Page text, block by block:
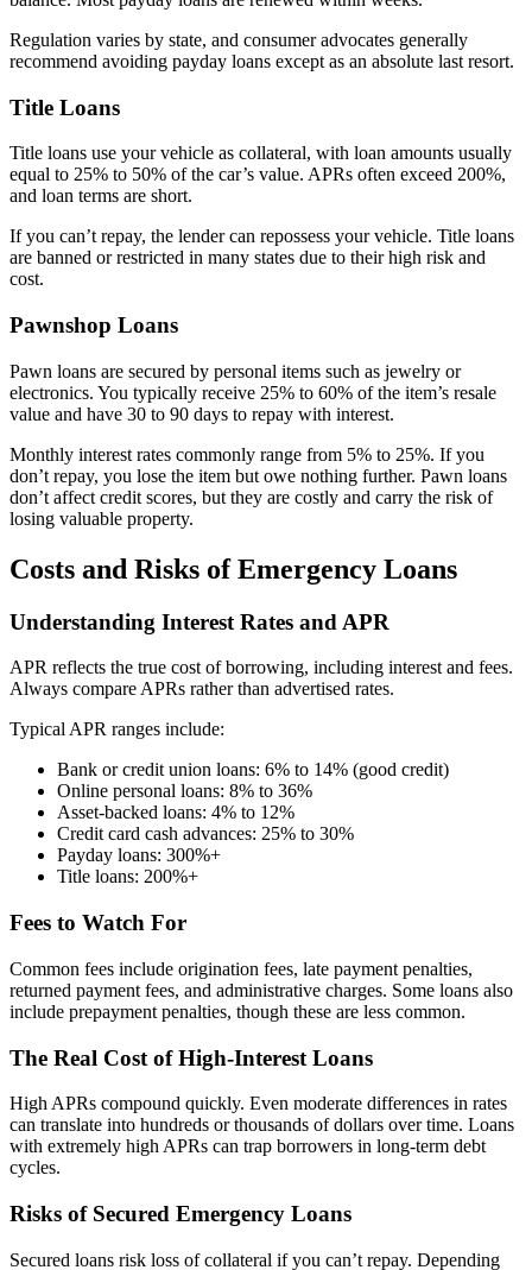
Regulation varies by state, and consumer advocates generally
recommend avoiding payday loans except as an absolute last resort.
Title Loans
Title loans use your vehicle as collateral, with loan amounts usually
equal to 25% to 50% of the car’s value. APRs often exceed 200%,
and loan terms are short.
If you can’t repay, the lender can repossess your vehicle. Title loans
are banned or restricted in many states due to their high risk and
cost.
Pawnshop Loans
Pawn loans are secured by personal items such as jewelry or
electronics. You typically receive 25% to 60% of the item’s resale
value and have 30 to 90 days to repay with interest.
Monthly interest rates commonly range from 5% to 25%. If you
don’t repay, you lose the item but owe nothing further. Pawn loans
don’t affect credit scores, but they are costly and carry the risk of
losing valuable property.
Costs and Risks of Emergency Loans
Understanding Interest Rates and APR
APR reflects the true cost of borrowing, including interest and fees.
Always compare APRs rather than advertised rates.
Typical APR ranges include:
Bank or credit union loans: 6% to 14% (good credit)
Online personal loans: 8% to 36%
Asset-backed loans: 4% to 12%
Credit card cash advances: 25% to 30%
Payday loans: 300%+
Title loans: 200%+
Fees to Watch For
Common fees include origination fees, late payment penalties,
returned payment fees, and administrative charges. Some loans also
include prepayment penalties, though these are less common.
The Real Cost of High-Interest Loans
High APRs compound quickly. Even moderate differences in rates
can translate into hundreds or thousands of dollars over time. Loans
with extremely high APRs can trap borrowers in long-term debt
cycles.
Risks of Secured Emergency Loans
Secured loans risk loss of collateral if you can’t repay. Depending